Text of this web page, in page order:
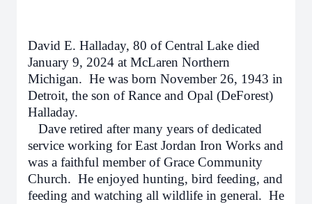
David E. Halladay, 80 of Central Lake died
January 9, 2024 at McLaren Northern
Michigan. He was born November 26, 1943 in
Detroit, the son of Rance and Opal (DeForest)
Halladay.
Dave retired after many years of dedicated
service working for East Jordan Iron Works and
was a faithful member of Grace Community
Church. He enjoyed hunting, bird feeding, and
feeding and watching all wildlife in general. He